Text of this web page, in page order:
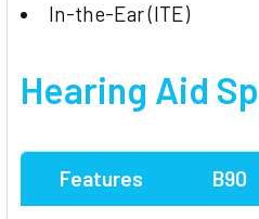
In-the-Ear (ITE)
Hearing Aid
Features B90